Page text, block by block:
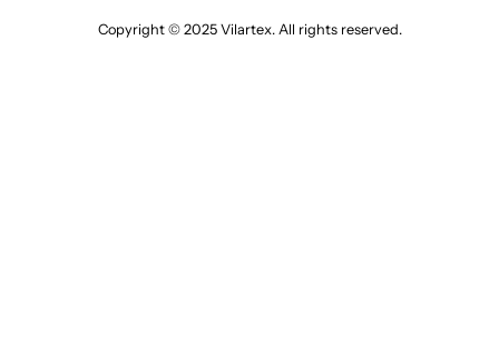
Copyright © 2025 Vilartex. All rights reserved.